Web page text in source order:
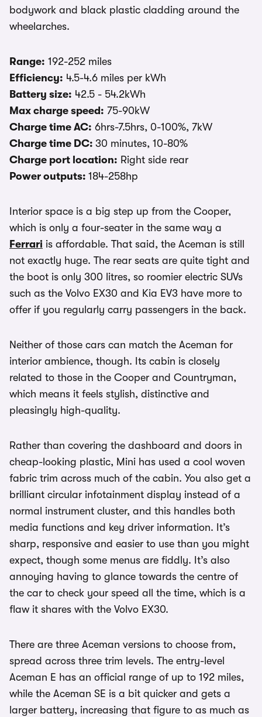
bodywork and black plastic cladding around the
wheelarches.
Range: 192-252 miles
Efficiency: 4.5-4.6 miles per kWh
Battery size: 42.5 - 54.2kWh
Max charge speed: 75-90kW
Charge time AC: 6hrs-7.5hrs, 0-100%, 7kW
Charge time DC: 30 minutes, 10-80%
Charge port location: Right side rear
Power outputs: 184-258hp
Interior space is a big step up from the Cooper,
which is only a four-seater in the same way a
Ferrari is affordable. That said, the Aceman is still
not exactly huge. The rear seats are quite tight and
the boot is only 300 litres, so roomier electric SUVs
such as the Volvo EX30 and Kia EV3 have more to
offer if you regularly carry passengers in the back.
Neither of those cars can match the Aceman for
interior ambience, though. Its cabin is closely
related to those in the Cooper and Countryman,
which means it feels stylish, distinctive and
pleasingly high-quality.
Rather than covering the dashboard and doors in
cheap-looking plastic, Mini has used a cool woven
fabric trim across much of the cabin. You also get a
brilliant circular infotainment display instead of a
normal instrument cluster, and this handles both
media functions and key driver information. It’s
sharp, responsive and easier to use than you might
expect, though some menus are fiddly. It’s also
annoying having to glance towards the centre of
the car to check your speed all the time, which is a
flaw it shares with the Volvo EX30.
There are three Aceman versions to choose from,
spread across three trim levels. The entry-level
Aceman E has an official range of up to 192 miles,
while the Aceman SE is a bit quicker and gets a
larger battery, increasing that figure to as much as